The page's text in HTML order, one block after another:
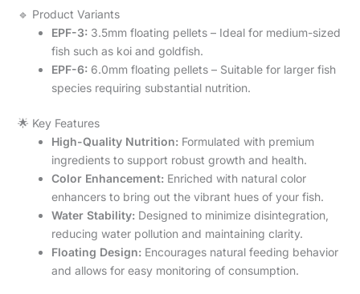
🔹 Product Variants
EPF-3: 3.5mm floating pellets – Ideal for medium-sized
fish such as koi and goldfish.
EPF-6: 6.0mm floating pellets – Suitable for larger fish
species requiring substantial nutrition.
🌟 Key Features
High-Quality Nutrition: Formulated with premium
ingredients to support robust growth and health.
Color Enhancement: Enriched with natural color
enhancers to bring out the vibrant hues of your fish.
Water Stability: Designed to minimize disintegration,
reducing water pollution and maintaining clarity.
Floating Design: Encourages natural feeding behavior
and allows for easy monitoring of consumption.